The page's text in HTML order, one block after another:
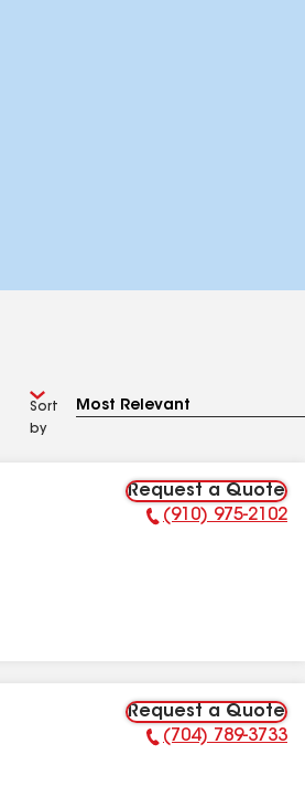
Sort
by
Request a Quote
Phone Number:
(910) 975-2102
Request a Quote
Phone Number:
(704) 789-3733